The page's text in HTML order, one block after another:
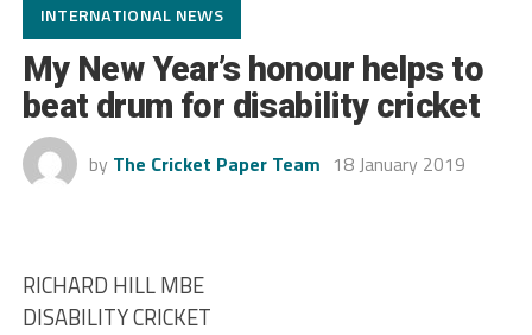
INTERNATIONAL NEWS
My New Year’s honour helps to
beat drum for disability cricket
by The Cricket Paper Team 18 January 2019
RICHARD HILL MBE
DISABILITY CRICKET